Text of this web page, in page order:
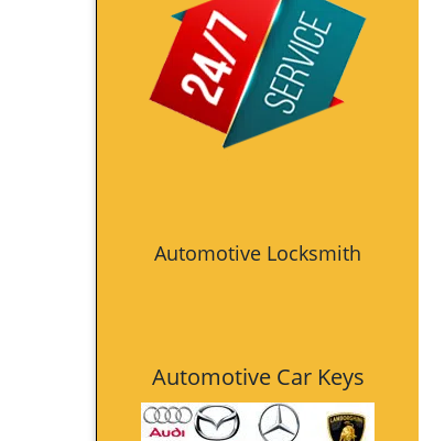
Automotive Locksmith
Automotive Car Keys